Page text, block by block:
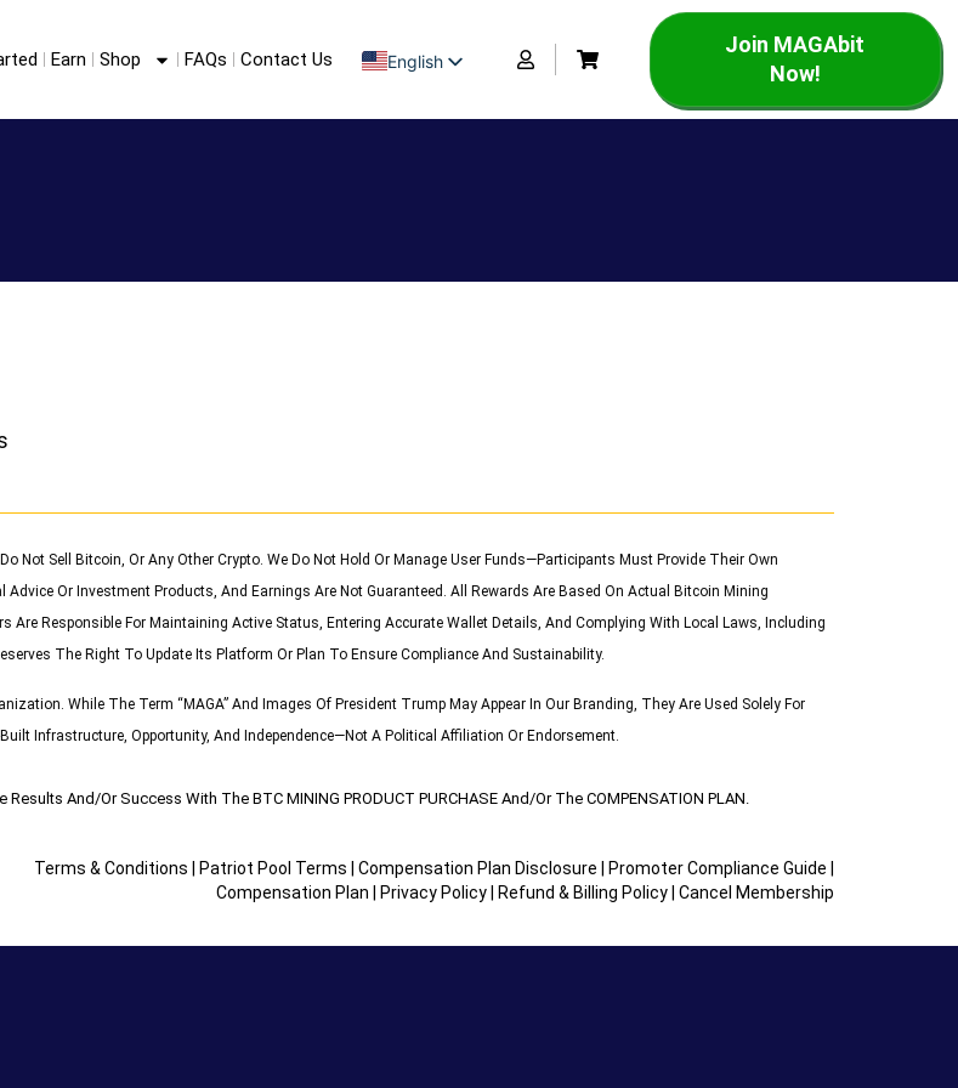
Earn Shop FAQs Contact Us
English
Join MAGAbit
Now!
Not Sell Bitcoin, Or Any Other Crypto. We Do Not Hold Or Manage User Funds—Participants Must Provide Their Own
Or Investment Products, And Earnings Are Not Guaranteed. All Rewards Are Based On Actual Bitcoin Mining
Responsible For Maintaining Active Status, Entering Accurate Wallet Details, And Complying With Local Laws, Including
The Right To Update Its Platform Or Plan To Ensure Compliance And Sustainability.
While The Term “MAGA” And Images Of President Trump May Appear In Our Branding, They Are Used Solely For
Infrastructure, Opportunity, And Independence—Not A Political Affiliation Or Endorsement.
Results And/or Success With The BTC MINING PRODUCT PURCHASE And/or The COMPENSATION PLAN.
Terms & Conditions Patriot Pool Terms Compensation Plan Disclosure Promoter Compliance Guide
Compensation Plan
Privacy Policy| Refund & Billing Policy| Cancel Membership